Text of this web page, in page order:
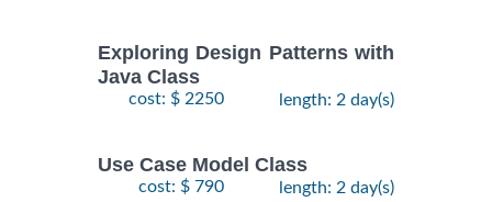
Exploring Design Patterns with
Java Class
cost: $ 2250 length: 2 day(s)
Use Case Model Class
cost: $ 790 length: 2 day(s)